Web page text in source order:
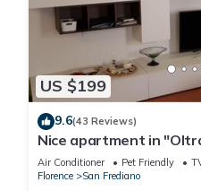
US $199
9.6(43 Reviews)
Nice apartment in
distance from Pitti/
Air Conditioner Pet Friendly
Florence
San Frediano